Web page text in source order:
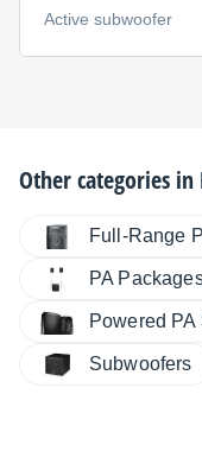
Active subwoofer
Other categories in
Full-Range
PA
Powered
Subwoofers